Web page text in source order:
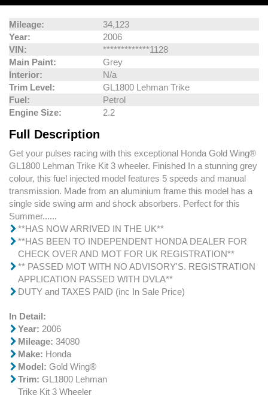
Mileage:
34,123
Year:
2006
VIN:
*************1128
Main Paint:
Grey
Interior:
N/a
Trim Level:
GL1800 Lehman Trike
Fuel:
Petrol
Engine Size:
2.2
Full Description
Get your pulses racing with this exceptional Honda Gold Wing®
GL1800 Lehman Trike Kit 3 wheeler. Finished In a stunning grey
colour, this fuel injected model features 5 speeds and manual
transmission. Made from an aluminium frame this model has a
single side swing arm and shock absorbers. Perfect for this
Summer......
**HAS NOW ARRIVED IN THE UK**
**HAS BEEN TO INDEPENDENT HONDA DEALER FOR
CHECK OVER AND MOT FOR UK REGISTRATION**
** PASSED MOT WITH NO ADVISORY'S. REGISTRATION
APPLICATION PASSED WITH DVLA**
DUTY and TAXES PAID (inc In Sale Price)
In Detail:
Year: 2006
Mileage: 34080
Make: Honda
Model: Gold Wing®
Trim: GL1800 Lehman
Trike Kit 3 Wheeler